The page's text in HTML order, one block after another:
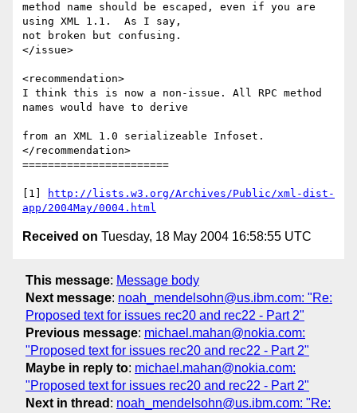
method name should be escaped, even if you are
using XML 1.1.  As I say,
not broken but confusing.
</issue>
<recommendation>
I think this is now a non-issue. All RPC method
names would have to derive
from an XML 1.0 serializeable Infoset.
</recommendation>
=======================
[1]
http://lists.w3.org/Archives/Public/xml-dist-
app/2004May/0004.html
Received on Tuesday, 18 May 2004 16:58:55 UTC
This message: Message body
Next message: noah_mendelsohn@us.ibm.com: "Re:
Proposed text for issues rec20 and rec22 - Part 2"
Previous message: michael.mahan@nokia.com:
"Proposed text for issues rec20 and rec22 - Part 2"
Maybe in reply to: michael.mahan@nokia.com:
"Proposed text for issues rec20 and rec22 - Part 2"
Next in thread : noah_mendelsohn@us.ibm.com: "Re: